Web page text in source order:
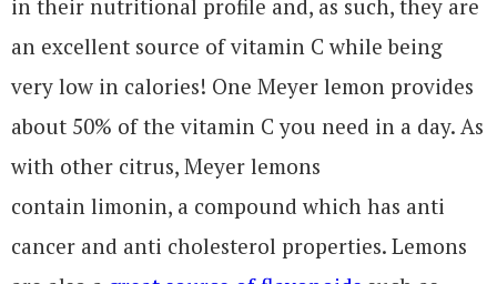
in their nutritional profile and, as such, they are
an excellent source of vitamin C while being
very low in calories! One Meyer lemon provides
about 50% of the vitamin C you need in a day. As
with other citrus, Meyer lemons
contain limonin, a compound which has anti
cancer and anti cholesterol properties. Lemons